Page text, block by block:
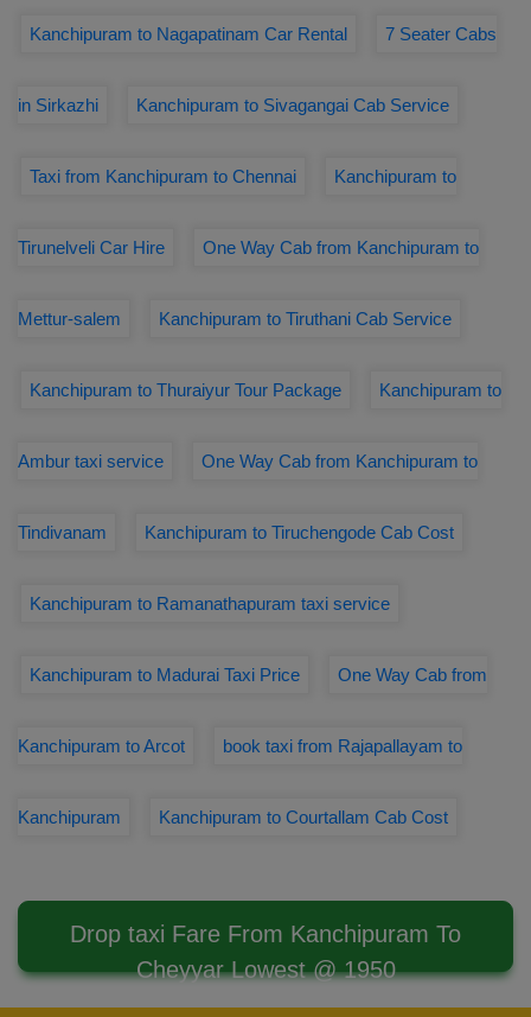
Kanchipuram to Nagapatinam Car Rental 7 Seater Cabs
in Sirkazhi Kanchipuram to Sivagangai Cab Service
Taxi from Kanchipuram to Chennai Kanchipuram to
Tirunelveli Car Hire One Way Cab from Kanchipuram to
Mettur-salem Kanchipuram to Tiruthani Cab Service
Kanchipuram to Thuraiyur Tour Package Kanchipuram to
Ambur taxi service One Way Cab from Kanchipuram to
Tindivanam Kanchipuram to Tiruchengode Cab Cost
Kanchipuram to Ramanathapuram taxi service
Kanchipuram to Madurai Taxi Price One Way Cab from
Kanchipuram to Arcot book taxi from Rajapallayam to
Kanchipuram Kanchipuram to Courtallam Cab Cost
Drop taxi Fare From Kanchipuram To
Cheyyar Lowest @ 1950